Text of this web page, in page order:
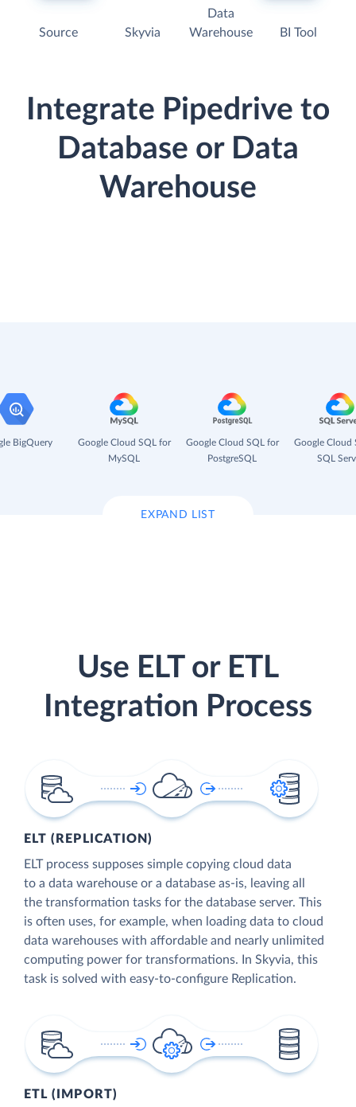
Source Skyvia
Data
Warehouse
BI Tool
Integrate Pipedrive to
Database or Data
Warehouse
BigQuery
Google Cloud SQL for
MySQL
Google Cloud SQL for
PostgreSQL
Google Cloud
SQL
EXPAND LIST
Use ELT or ETL
Integration Process
ELT (REPLICATION)
ELT process supposes simple copying cloud data
to a data warehouse or a database as-is, leaving all
the transformation tasks for the database server. This
is often uses, for example, when loading data to cloud
data warehouses with affordable and nearly unlimited
computing power for transformations. In Skyvia, this
task is solved with easy-to-configure Replication.
ETL (IMPORT)